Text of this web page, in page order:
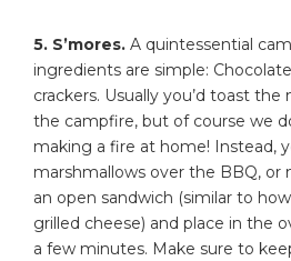
5. S’mores. A quintessential
ingredients are simple:
crackers. Usually you’d toast
the campfire, but of course we
making a fire at home! Instead,
marshmallows over the BBQ, or
an open sandwich (similar to
grilled cheese) and place in the
a few minutes. Make sure to